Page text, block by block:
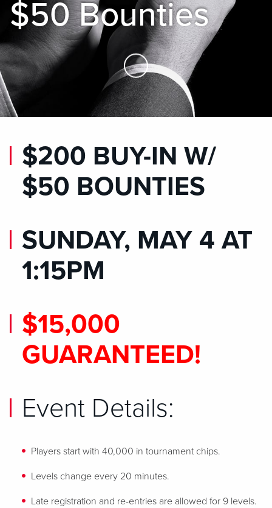
$50 Bounties
Skip to Main Content
$200 BUY-IN W/
$50 BOUNTIES
SUNDAY, MAY 4 AT
1:15PM
$15,000
GUARANTEED!
Event Details:
Players start with 40,000 in tournament chips.
Levels change every 20 minutes.
Late registration and re-entries are allowed for 9 levels.